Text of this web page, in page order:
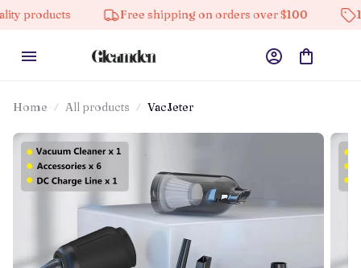
Free shipping on orders over $100 10%
Home All products VacJeter